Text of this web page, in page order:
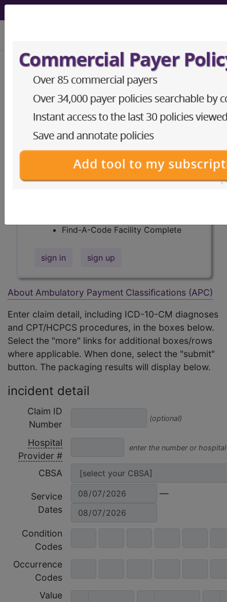
APC Packager/Pricer
calculate payouts for ambulatory payment
The APC payment calculator is
available to Subscribers here.
Find-A-Code Facility Complete
sign in sign up
About Ambulatory Payment Classifications (APC)
Enter claim detail, including ICD-10-CM diagnoses
and CPT/HCPCS procedures, in the boxes below.
Select the "more" links for additional boxes/rows
where applicable. When done, select the "submit"
button. The packaging results will display below.
incident detail
Claim ID
Number
(optional)
Hospital
Provider #
enter the number or
CBSA
Service
Dates
—
Condition
Codes
Occurrence
Codes
Value